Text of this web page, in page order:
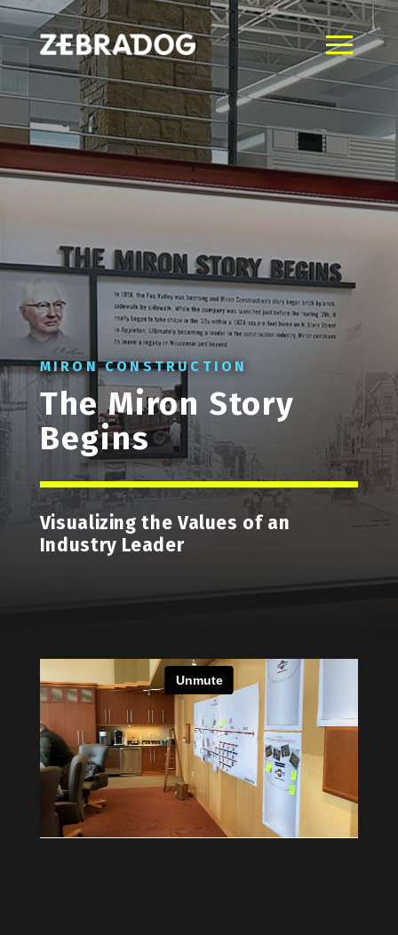
MIRON CONSTRUCTION
The Miron Story
Begins
Visualizing the Values of an
Industry Leader